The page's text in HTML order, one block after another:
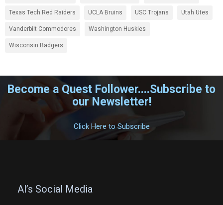
Texas Tech Red Raiders UCLA Bruins USC Trojans Utah Utes
Vanderbilt Commodores Washington Huskies
Wisconsin Badgers
Become a Quest Follower....Subscribe to
our Newsletter!
.
Click Here to Subscribe
Al’s Social Media